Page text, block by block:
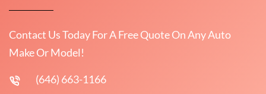
Contact Us Today For A Free Quote On Any Auto
Make Or Model!
(646) 663-1166